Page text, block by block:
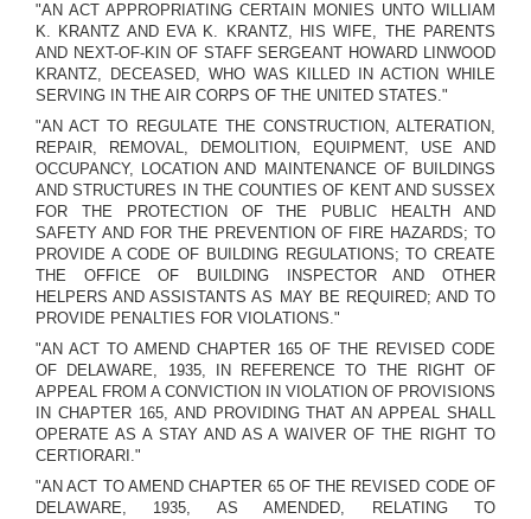
"AN ACT APPROPRIATING CERTAIN MONIES UNTO WILLIAM
K. KRANTZ AND EVA K. KRANTZ, HIS WIFE, THE PARENTS
AND NEXT-OF-KIN OF STAFF SERGEANT HOWARD LINWOOD
KRANTZ, DECEASED, WHO WAS KILLED IN ACTION WHILE
SERVING IN THE AIR CORPS OF THE UNITED STATES."
"AN ACT TO REGULATE THE CONSTRUCTION, ALTERATION,
REPAIR, REMOVAL, DEMOLITION, EQUIPMENT, USE AND
OCCUPANCY, LOCATION AND MAINTENANCE OF BUILDINGS
AND STRUCTURES IN THE COUNTIES OF KENT AND SUSSEX
FOR THE PROTECTION OF THE PUBLIC HEALTH AND
SAFETY AND FOR THE PREVENTION OF FIRE HAZARDS; TO
PROVIDE A CODE OF BUILDING REGULATIONS; TO CREATE
THE OFFICE OF BUILDING INSPECTOR AND OTHER
HELPERS AND ASSISTANTS AS MAY BE REQUIRED; AND TO
PROVIDE PENALTIES FOR VIOLATIONS."
"AN ACT TO AMEND CHAPTER 165 OF THE REVISED CODE
OF DELAWARE, 1935, IN REFERENCE TO THE RIGHT OF
APPEAL FROM A CONVICTION IN VIOLATION OF PROVISIONS
IN CHAPTER 165, AND PROVIDING THAT AN APPEAL SHALL
OPERATE AS A STAY AND AS A WAIVER OF THE RIGHT TO
CERTIORARI."
"AN ACT TO AMEND CHAPTER 65 OF THE REVISED CODE OF
DELAWARE, 1935, AS AMENDED, RELATING TO